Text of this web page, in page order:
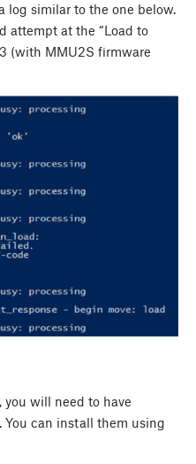
log similar to the one below.
attempt at the “Load to
(with MMU2S firmware
will need to have
You can install them using